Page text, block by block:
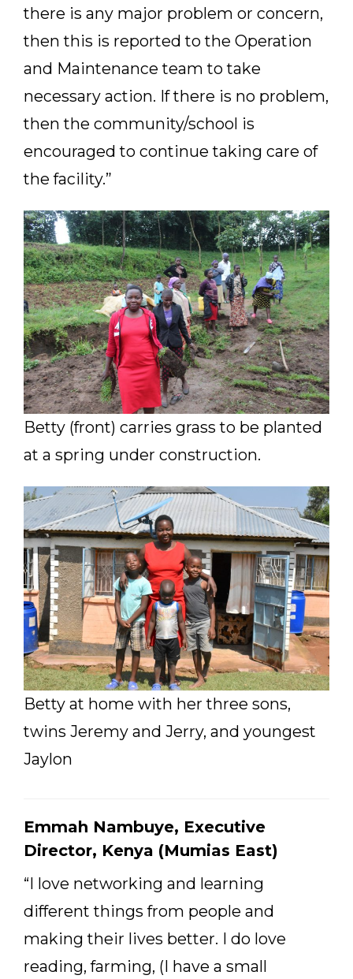
there is any major problem or concern,
then this is reported to the Operation
and Maintenance team to take
necessary action. If there is no problem,
then the community/school is
encouraged to continue taking care of
the facility.”
Betty (front) carries grass to be planted
at a spring under construction.
Betty at home with her three sons,
twins Jeremy and Jerry, and youngest
Jaylon
Emmah Nambuye, Executive
Director, Kenya (Mumias East)
“I love networking and learning
different things from people and
making their lives better. I do love
reading, farming, (I have a small